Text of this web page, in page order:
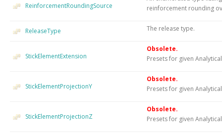
ReinforcementRoundingSource
reinforcement rounding
ReleaseType The release type.
StickElementExtension
Obsolete.
Presets for given
StickElementProjectionY
Obsolete.
Presets for given
StickElementProjectionZ
Obsolete.
Presets for given